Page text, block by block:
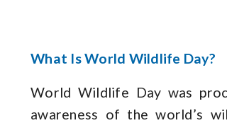
What Is World Wildlife Day?
World Wildlife Day was
awareness of the world’s